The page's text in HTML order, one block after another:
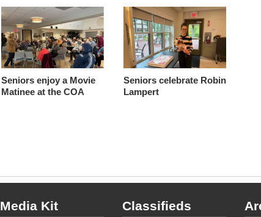
Seniors enjoy a Movie
Matinee at the COA
Seniors celebrate Robin
Lampert
Media Kit Classifieds